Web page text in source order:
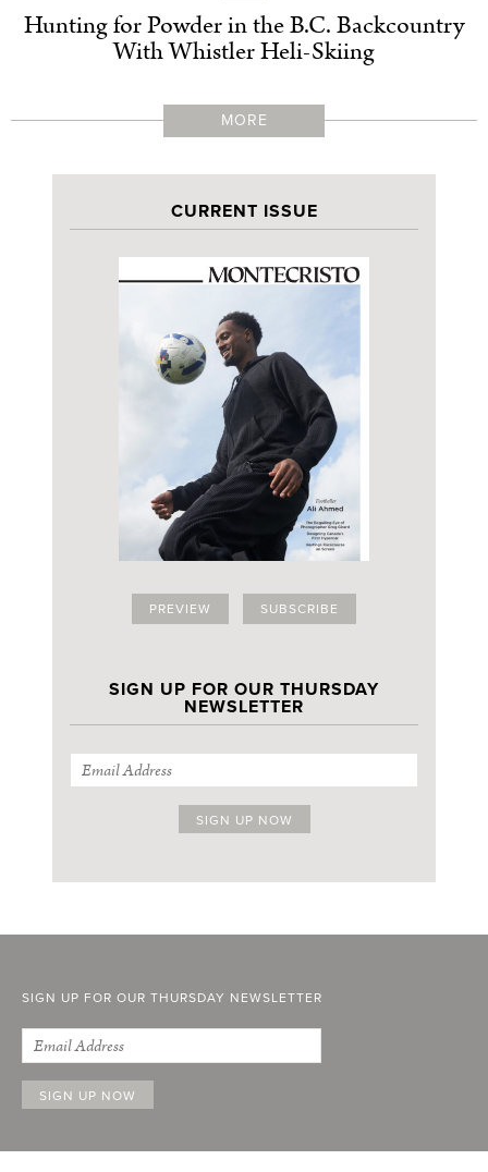
Hunting for Powder in the B.C. Backcountry
With Whistler Heli-Skiing
MORE
CURRENT ISSUE
PREVIEW SUBSCRIBE
SIGN UP FOR OUR THURSDAY
NEWSLETTER
SIGN UP FOR OUR THURSDAY NEWSLETTER